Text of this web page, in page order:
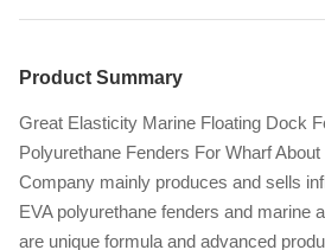
Product Summary
Great Elasticity Marine Floating Dock
Polyurethane Fenders For Wharf
Company mainly produces and sells
EVA polyurethane fenders and marine
are unique formula and advanced